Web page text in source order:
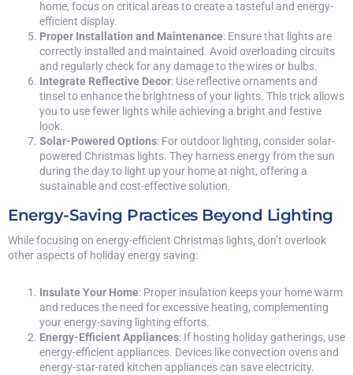
home, focus on critical areas to create a tasteful and energy-
efficient display.
Proper Installation and Maintenance: Ensure that lights are
correctly installed and maintained. Avoid overloading circuits
and regularly check for any damage to the wires or bulbs.
Integrate Reflective Decor: Use reflective ornaments and
tinsel to enhance the brightness of your lights. This trick allows
you to use fewer lights while achieving a bright and festive
look.
Solar-Powered Options: For outdoor lighting, consider solar-
powered Christmas lights. They harness energy from the sun
during the day to light up your home at night, offering a
sustainable and cost-effective solution.
Energy-Saving Practices Beyond Lighting
While focusing on energy-efficient Christmas lights, don’t overlook
other aspects of holiday energy saving:
Insulate Your Home: Proper insulation keeps your home warm
and reduces the need for excessive heating, complementing
your energy-saving lighting efforts.
Energy-Efficient Appliances: If hosting holiday gatherings, use
energy-efficient appliances. Devices like convection ovens and
energy-star-rated kitchen appliances can save electricity.